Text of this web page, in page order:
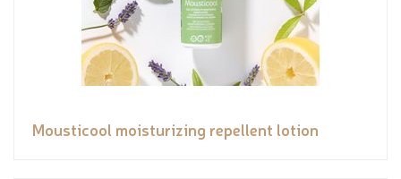
Mousticool moisturizing repellent lotion